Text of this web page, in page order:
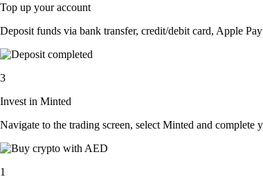
Top up your account
Deposit funds via bank transfer, credit/debit card, Apple
3
Invest in Minted
Navigate to the trading screen, select Minted and complete
1